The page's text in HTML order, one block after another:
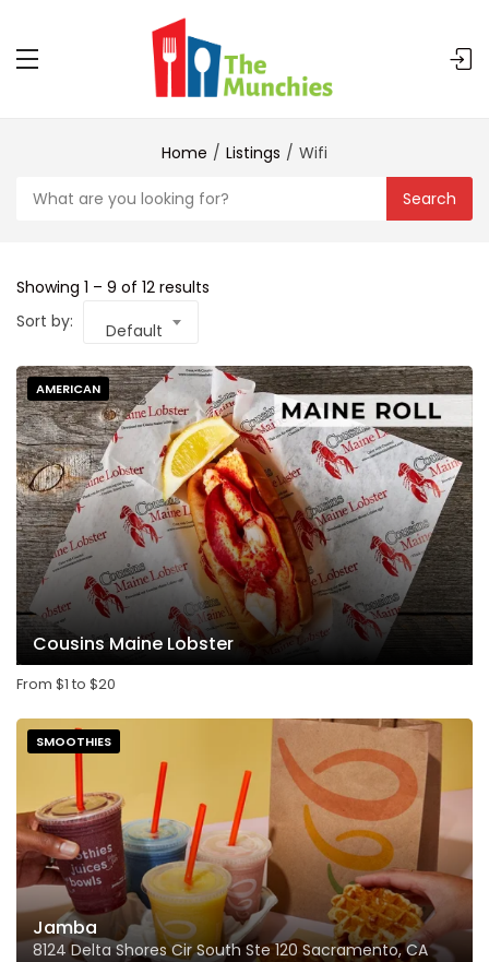
Home Listings Wifi
Search
Showing 1 – 9 of 12 results
Sort by:
Default
AMERICAN
Cousins Maine Lobster
From $1 to $20
SMOOTHIES
Jamba
8124 Delta Shores Cir South Ste 120 Sacramento, CA